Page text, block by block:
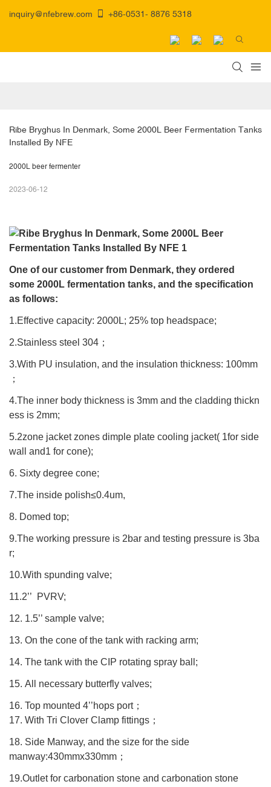
inquiry@nfebrew.com +86-0531- 8876 5318
Ribe Bryghus In Denmark, Some 2000L Beer Fermentation Tanks
Installed By NFE
2000L beer fermenter
2023-06-12
One of our customer from Denmark, they ordered
some 2000L fermentation tanks, and the specification
as follows:
1.Effective capacity: 2000L; 25% top headspace;
2.Stainless steel 304 ；
3.With PU insulation, and the insulation thickness: 100mm
；
4.The inner body thickness is 3mm and the cladding thickn
ess is 2mm;
5.2zone jacket zones dimple plate cooling jacket( 1for side
wall and1 for cone);
6. Sixty degree cone;
7.The inside polish≤0.4um,
8. Domed top;
9.The working pressure is 2bar and testing pressure is 3ba
r;
10.With spunding valve;
11.2’’ PVRV;
12. 1.5’’ sample valve;
13. On the cone of the tank with racking arm;
14. The tank with the CIP rotating spray ball;
15. All necessary butterfly valves;
16. Top mounted 4’’hops port；
17. With Tri Clover Clamp fittings ；
18. Side Manway, and the size for the side
manway:430mmx330mm ；
19.Outlet for carbonation stone and carbonation stone